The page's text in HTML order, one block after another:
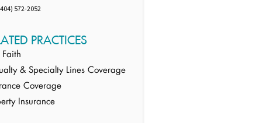
572-2052
PRACTICES
Faith
& Specialty Lines Coverage
Coverage
Insurance